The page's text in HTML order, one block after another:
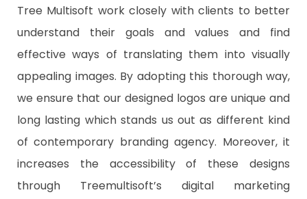
Tree Multisoft work closely with clients to better
understand their goals and values and find
effective ways of translating them into visually
appealing images. By adopting this thorough way,
we ensure that our designed logos are unique and
long lasting which stands us out as different kind
of contemporary branding agency. Moreover, it
increases the accessibility of these designs
through Treemultisoft’s digital marketing